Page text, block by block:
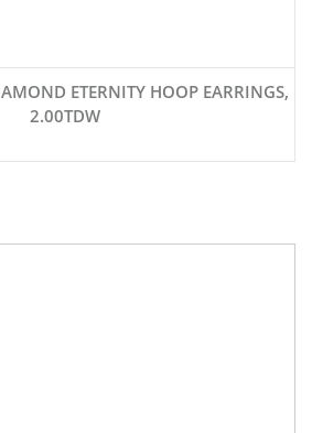
ETERNITY HOOP EARRINGS,
2.00TDW